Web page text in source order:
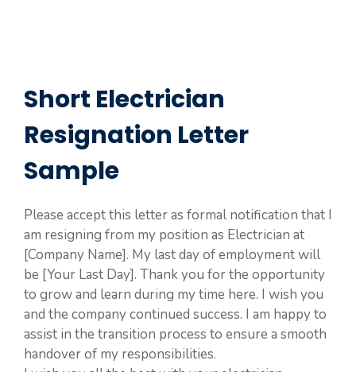
Short Electrician
Resignation Letter
Sample
Please accept this letter as formal notification that I
am resigning from my position as Electrician at
[Company Name]. My last day of employment will
be [Your Last Day]. Thank you for the opportunity
to grow and learn during my time here. I wish you
and the company continued success. I am happy to
assist in the transition process to ensure a smooth
handover of my responsibilities.